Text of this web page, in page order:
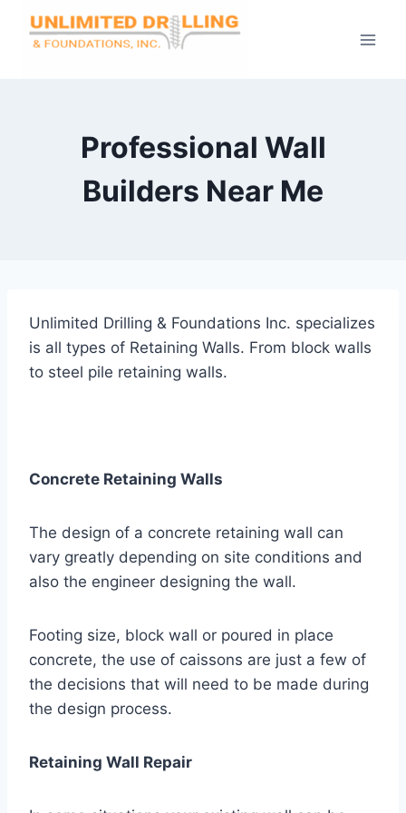
Professional Wall
Builders Near Me
Unlimited Drilling & Foundations Inc. specializes
is all types of Retaining Walls. From block walls
to steel pile retaining walls.
Concrete Retaining Walls
The design of a concrete retaining wall can
vary greatly depending on site conditions and
also the engineer designing the wall.
Footing size, block wall or poured in place
concrete, the use of caissons are just a few of
the decisions that will need to be made during
the design process.
Retaining Wall Repair